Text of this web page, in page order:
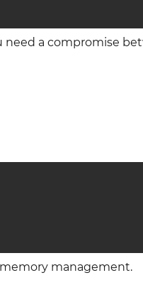
need a compromise
management.